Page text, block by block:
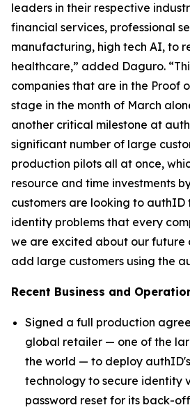
leaders in their respective
financial services, professional
manufacturing, high tech AI, to
healthcare,” added Daguro.
companies that are in the Proof
stage in the month of March
another critical milestone at
significant number of large
production pilots all at once,
resource and time investments
customers are looking to authID
identity problems that every
we are excited about our future
add large customers using the
Recent Business and
Signed a full production
global retailer — one of the
the world — to deploy
technology to secure identity
password reset for its back-